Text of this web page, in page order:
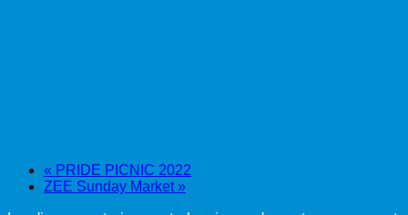
« PRIDE PICNIC 2022
ZEE Sunday Market »